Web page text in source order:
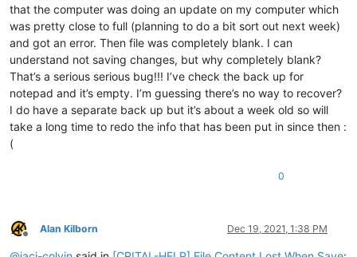
that the computer was doing an update on my computer which
was pretty close to full (planning to do a bit sort out next week)
and got an error. Then file was completely blank. I can
understand not saving changes, but why completely blank?
That’s a serious serious bug!!! I’ve check the back up for
notepad and it’s empty. I’m guessing there’s no way to recover?
I do have a separate back up but it’s about a week old so will
take a long time to redo the info that has been put in since then :
(
0
Offline
Alan Kilborn Dec 19, 2021, 1:38 PM